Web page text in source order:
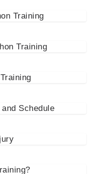
Training
Training
Schedule